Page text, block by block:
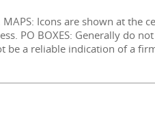
MAPS: Icons are shown at the
PO BOXES: Generally do
be a reliable indication of a